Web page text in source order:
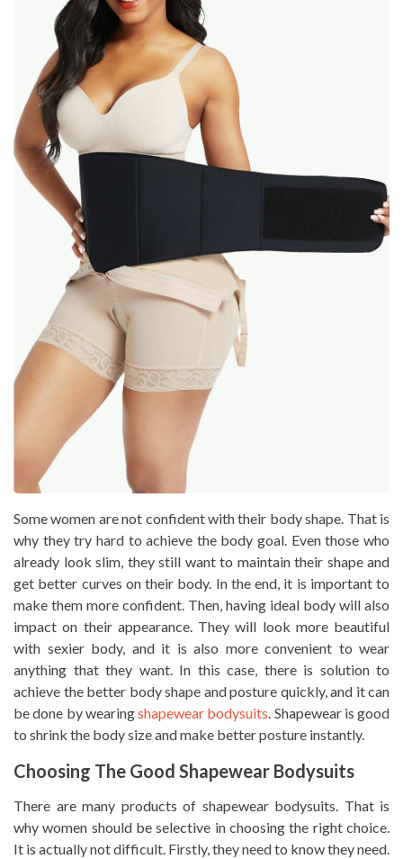
Some women are not confident with their body shape. That is
why they try hard to achieve the body goal. Even those who
already look slim, they still want to maintain their shape and
get better curves on their body. In the end, it is important to
make them more confident. Then, having ideal body will also
impact on their appearance. They will look more beautiful
with sexier body, and it is also more convenient to wear
anything that they want. In this case, there is solution to
achieve the better body shape and posture quickly, and it can
be done by wearingshapewear bodysuits. Shapewear is good
to shrink the body size and make better posture instantly.
Choosing The Good Shapewear Bodysuits
There are many products of shapewear bodysuits. That is
why women should be selective in choosing the right choice.
It is actually not difficult. Firstly, they need to know they need.